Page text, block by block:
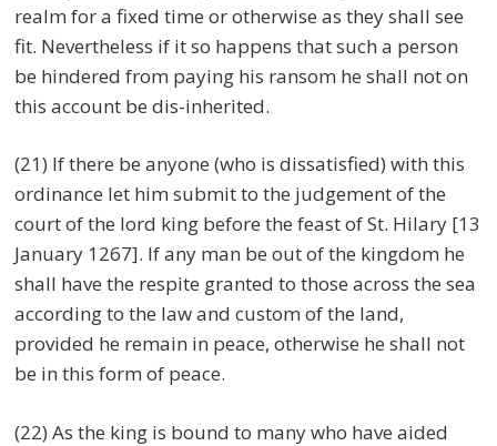
realm for a fixed time or otherwise as they shall see
fit. Nevertheless if it so happens that such a person
be hindered from paying his ransom he shall not on
this account be dis-inherited.
(21) If there be anyone (who is dissatisfied) with this
ordinance let him submit to the judgement of the
court of the lord king before the feast of St. Hilary [13
January 1267]. If any man be out of the kingdom he
shall have the respite granted to those across the sea
according to the law and custom of the land,
provided he remain in peace, otherwise he shall not
be in this form of peace.
(22) As the king is bound to many who have aided